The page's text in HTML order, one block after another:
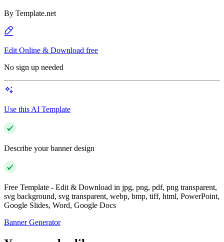
By Template.net
Edit Online & Download free
No sign up needed
Use this AI Template
Describe your banner design
Free Template - Edit & Download in jpg, png, pdf, png transparent,
svg background, svg transparent, webp, bmp, tiff, html, PowerPoint,
Google Slides, Word, Google Docs
Banner Generator